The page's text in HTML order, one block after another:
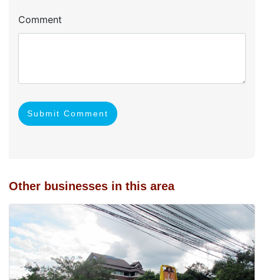
Comment
Submit Comment
Other businesses in this area